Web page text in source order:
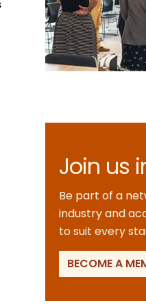
Join us
Be part of a
industry and
to suit every
BECOME A